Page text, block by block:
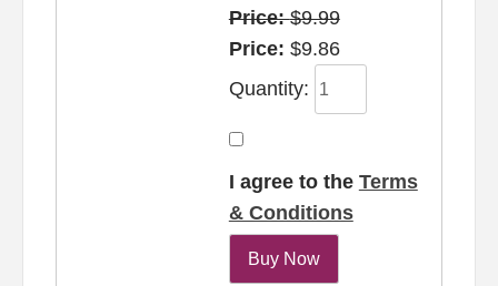
Price:$9.99
Price: $9.86
Quantity:
I agree to the Terms
& Conditions